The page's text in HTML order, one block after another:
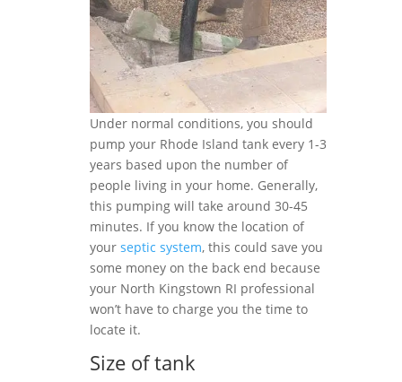
Under normal conditions, you should
pump your Rhode Island tank every 1-3
years based upon the number of
people living in your home. Generally,
this pumping will take around 30-45
minutes. If you know the location of
your septic system, this could save you
some money on the back end because
your North Kingstown RI professional
won’t have to charge you the time to
locate it.
Size of tank